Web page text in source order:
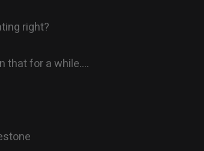
right?
that for a while….